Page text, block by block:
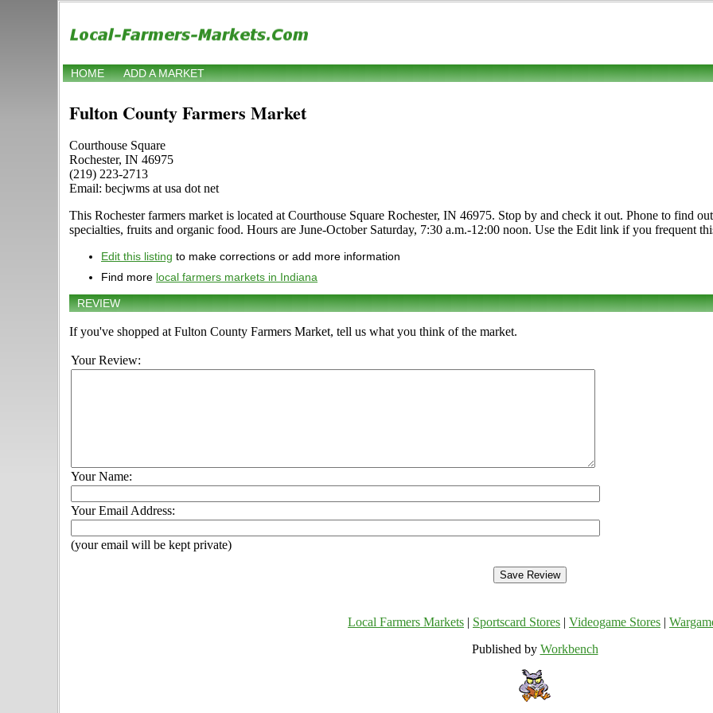
HOME ADD A MARKET
Fulton County Farmers Market
Courthouse Square
Rochester, IN 46975
(219) 223-2713
Email: becjwms at usa dot net
This Rochester farmers market is located at Courthouse Square Rochester, IN 46975. Stop by and check it out. Phone to find
specialties, fruits and organic food. Hours are June-October Saturday, 7:30 a.m.-12:00 noon. Use the Edit link if you frequent
Edit this listing to make corrections or add more information
Find more local farmers markets in Indiana
REVIEW
If you've shopped at Fulton County Farmers Market, tell us what you think of the market.
Your Review:
Your Name:
Your Email Address:
(your email will be kept private)
Local Farmers Markets Sportscard Stores Videogame Stores
Published by Workbench